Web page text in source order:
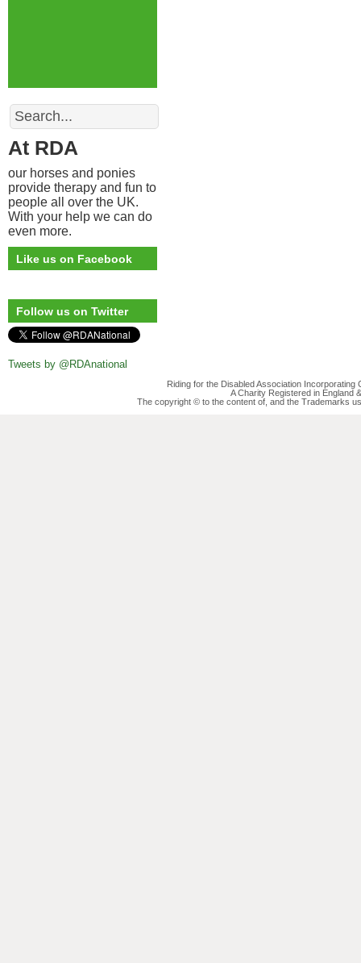
Search
At RDA
our horses and ponies
provide therapy and fun to
people all over the UK.
With your help we can do
even more.
Like us on Facebook
Follow us on Twitter
Tweets by @RDAnational
Riding for the Disabled Association
A Charity Registered in England
The copyright © to the content of, and the Trademarks